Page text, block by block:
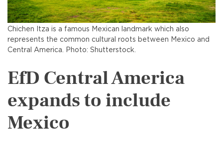
Chichen Itza is a famous Mexican landmark which also
represents the common cultural roots between Mexico and
Central America. Photo: Shutterstock.
EfD Central America
expands to include
Mexico